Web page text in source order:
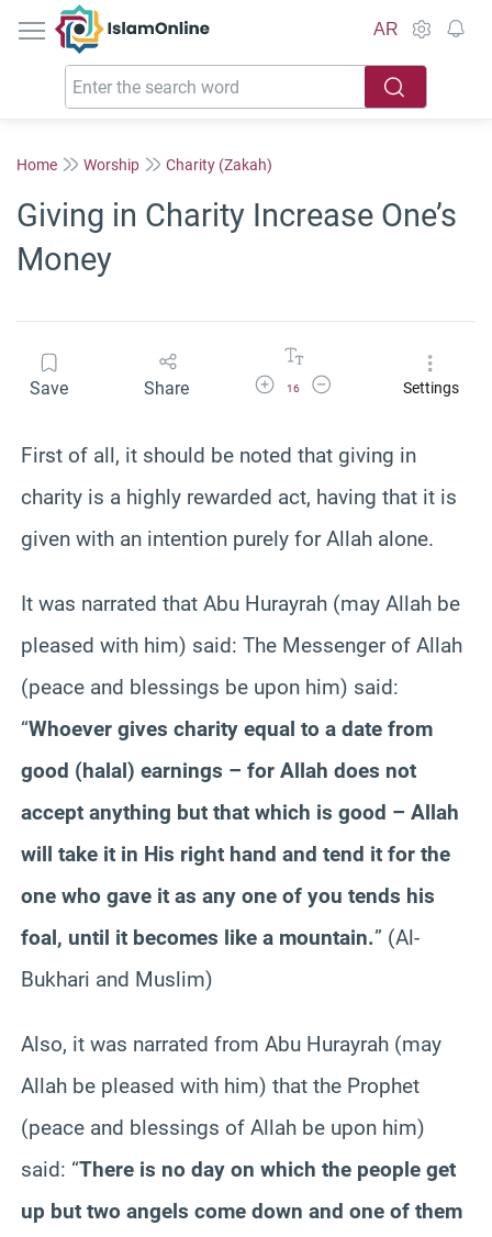
IslamOnline
AR
Home Worship Charity (Zakah)
Giving in Charity Increase One’s
Money
Save Share Increase Font Size
16
Decrease Font SizeSettings
First of all, it should be noted that giving in
charity is a highly rewarded act, having that it is
given with an intention purely for Allah alone.
It was narrated that Abu Hurayrah (may Allah be
pleased with him) said: The Messenger of Allah
(peace and blessings be upon him) said:
“Whoever gives charity equal to a date from
good (halal) earnings – for Allah does not
accept anything but that which is good – Allah
will take it in His right hand and tend it for the
one who gave it as any one of you tends his
foal, until it becomes like a mountain.” (Al-
Bukhari and Muslim)
Also, it was narrated from Abu Hurayrah (may
Allah be pleased with him) that the Prophet
(peace and blessings of Allah be upon him)
said: “There is no day on which the people get
up but two angels come down and one of them